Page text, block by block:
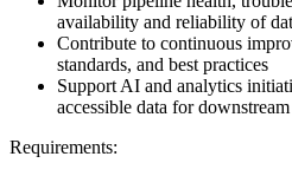
availability and reliability of
Contribute to continuous
standards, and best practices
Support AI and analytics
accessible data for
Requirements: